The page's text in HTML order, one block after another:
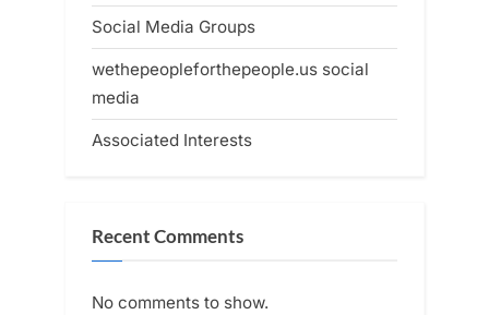
Social Media Groups
wethepeopleforthepeople.us social
media
Associated Interests
Recent Comments
No comments to show.